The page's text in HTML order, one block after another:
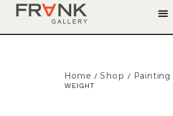
Home /Shop / Painting
WEIGHT